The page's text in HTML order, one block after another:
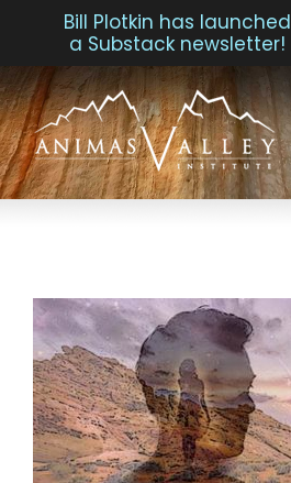
Skip
to
content
Bill Plotkin has launched
a Substack newsletter!